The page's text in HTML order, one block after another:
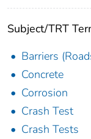
Subject/TRT
Barriers
Concrete
Corrosion
Crash Test
Crash Tests